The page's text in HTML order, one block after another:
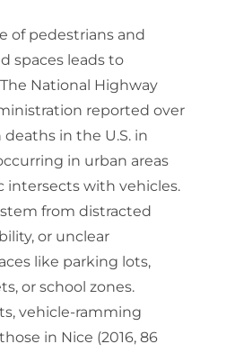
of pedestrians and
spaces leads to
National Highway
reported over
in the U.S. in
in urban areas
intersects with vehicles.
from distracted
or unclear
like parking lots,
or school zones.
vehicle-ramming
in Nice (2016, 86